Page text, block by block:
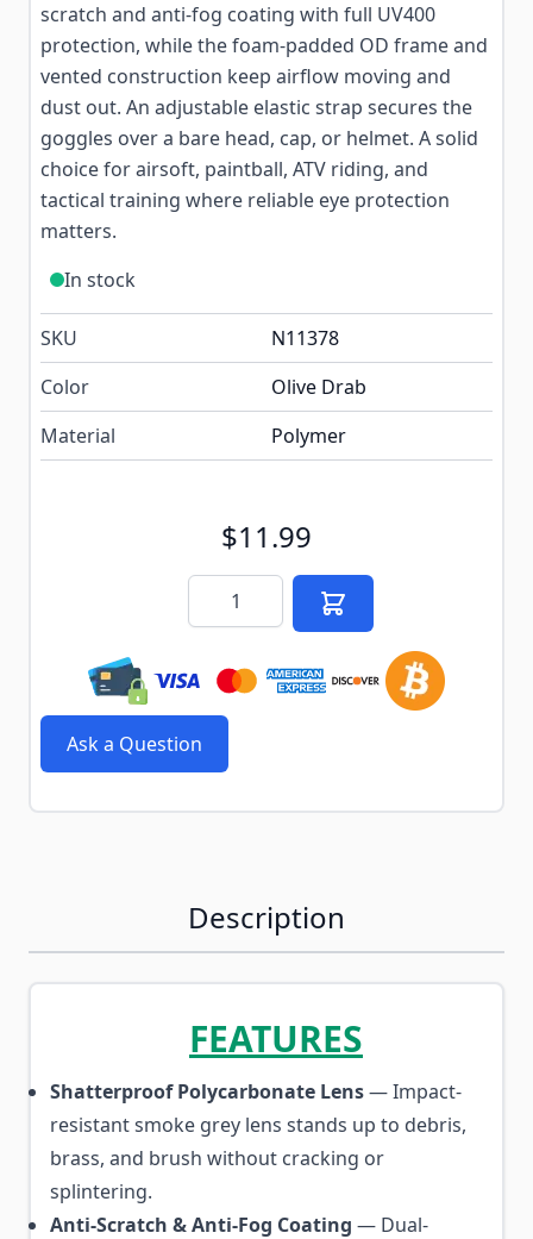
scratch and anti-fog coating with full UV400
protection, while the foam-padded OD frame and
vented construction keep airflow moving and
dust out. An adjustable elastic strap secures the
goggles over a bare head, cap, or helmet. A solid
choice for airsoft, paintball, ATV riding, and
tactical training where reliable eye protection
matters.
In stock
SKU
N11378
Color
Olive Drab
Material
Polymer
$11.99
Quantity
Ask a Question
Description
FEATURES
Shatterproof Polycarbonate Lens— Impact-
resistant smoke grey lens stands up to debris,
brass, and brush without cracking or
splintering.
Anti-Scratch & Anti-Fog Coating — Dual-